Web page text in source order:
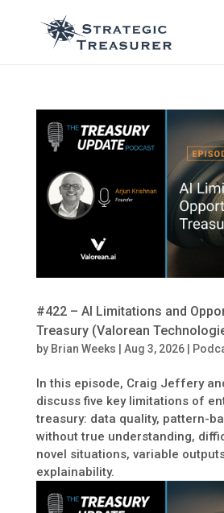
#422 – AI Limitations and
Treasury (Valorean
by Brian Weeks Aug 3, 2026|
In this episode, Craig Jeffery
discuss five key limitations of
treasury: data quality, pattern-
without true understanding,
novel situations, variable
explainability.